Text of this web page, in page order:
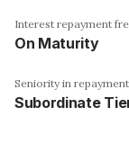
Interest repayment
On Maturity
Seniority in repayment
Subordinate